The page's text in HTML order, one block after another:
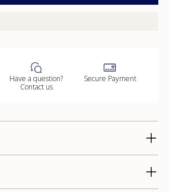
Have a question?
Contact us
Secure Payment